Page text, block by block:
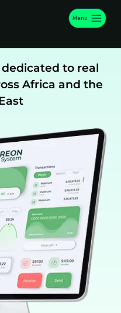
Menu
dedicated to real
Africa and the